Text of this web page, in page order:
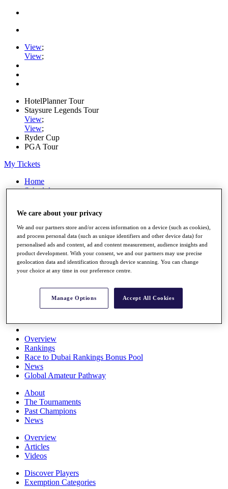
View;
View;
HotelPlanner Tour
Staysure Legends Tour
View;
View;
Ryder Cup
PGA Tour
My Tickets
Home
Schedule
Rolex Series
News
Watch
Players
Stats
Q School
Destinations
Full Schedule
All You Need to Know
Overview
Rankings
Race to Dubai Rankings Bonus Pool
News
Global Amateur Pathway
About
The Tournaments
Past Champions
News
Overview
Articles
Videos
Discover Players
Exemption Categories
We care about your privacy
We and our partners store and/or access information on a device (such as cookies),
and process personal data (such as unique identifiers and other device data) for
personalised ads and content, ad and content measurement, audience insights and
product development. With your consent, we and our partners may use precise
geolocation data and identification through device scanning. You can change
your choice at any time in our preference centre.
Manage Options Accept All Cookies